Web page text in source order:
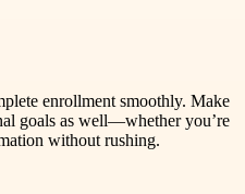
enrollment smoothly. Make
goals as well—whether you’re
without rushing.